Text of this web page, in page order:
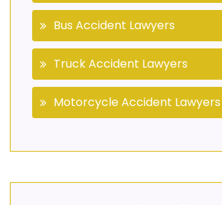
Bus Accident Lawyers
Truck Accident Lawyers
Motorcycle Accident Lawyers